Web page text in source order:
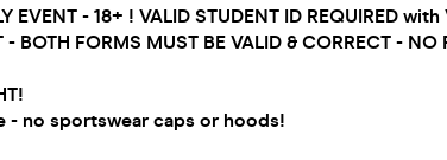
EVENT - 18+ ! VALID STUDENT ID REQUIRED with
- BOTH FORMS MUST BE VALID & CORRECT -
- no sportswear caps or hoods!